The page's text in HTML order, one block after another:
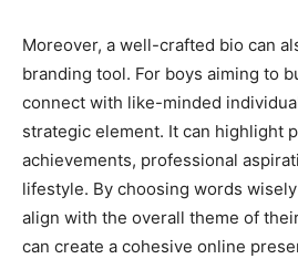
Moreover, a well-crafted bio can
branding tool. For boys aiming to
connect with like-minded
strategic element. It can highlight
achievements, professional
lifestyle. By choosing words
align with the overall theme of
can create a cohesive online